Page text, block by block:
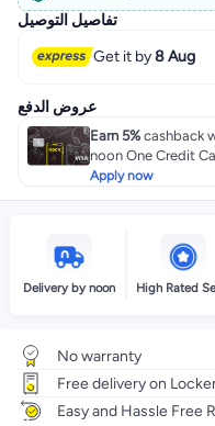
تفاصيل التوصيل
Get it by8 Aug
عروض الدفع
Earn 5%cashback
noon One Credit
Apply now
Delivery by noon High Rated
No warranty
Free delivery on
Easy and Hassle Free